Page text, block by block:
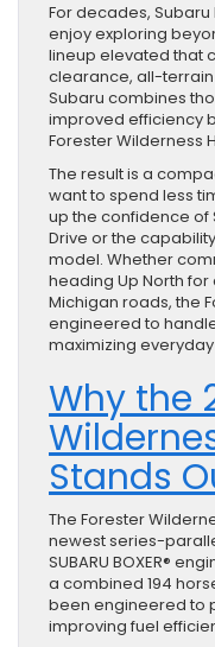
For decades,
enjoy exploring
lineup elevated that
clearance, all-terrain
Subaru combines
improved efficiency
Forester Wilderness
The result is a
want to spend less
up the confidence of
Drive or the
model. Whether
heading Up North
Michigan roads, the
engineered to
maximizing
Why the
Stands
The Forester
newest series-
SUBARU BOXER®
a combined 194
been engineered to
improving fuel